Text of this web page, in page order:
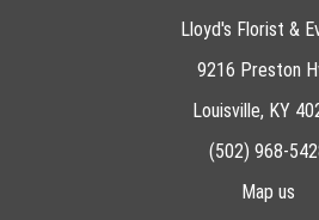
Lloyd's Florist &
9216 Preston
Louisville, KY
(502) 968-
Map us